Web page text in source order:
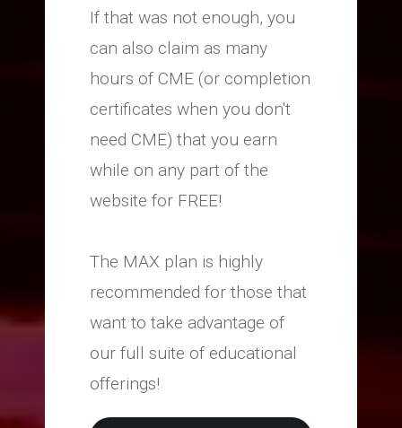
If that was not enough, you
can also claim as many
hours of CME (or completion
certificates when you don't
need CME) that you earn
while on any part of the
website for FREE!
The MAX plan is highly
recommended for those that
want to take advantage of
our full suite of educational
offerings!